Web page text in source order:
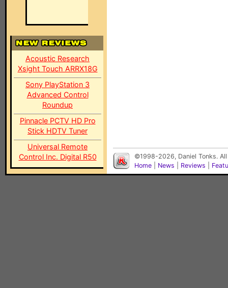
Acoustic Research
Xsight Touch ARRX18G
Sony PlayStation 3
Advanced Control
Roundup
Pinnacle PCTV HD Pro
Stick HDTV Tuner
Universal Remote
Control Inc. Digital R50
©1998-2026, Daniel Tonks.
Home
News Reviews